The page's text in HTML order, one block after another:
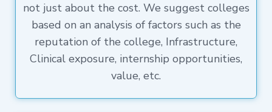
not just about the cost. We suggest colleges
based on an analysis of factors such as the
reputation of the college, Infrastructure,
Clinical exposure, internship opportunities,
value, etc.